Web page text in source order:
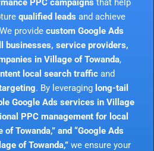
PPC campaigns that help
qualified leads and achieve
provide custom Google Ads
businesses, service providers,
in Village of Towanda,
local search trafficand
. By leveraging long-tail
Google Ads services in Village
PPC management for local
Towanda,” and “Google Ads
of Towanda,” we ensure your